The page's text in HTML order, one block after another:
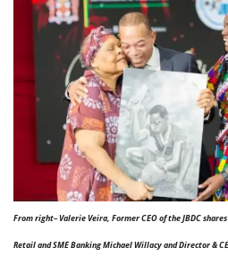
From right– Valerie Veira, Former CEO of the JBDC
Retail and SME Banking Michael Willacy and Director &